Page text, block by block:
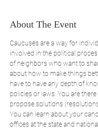
About The Event
Caucuses are a way for
involved in the political
of neighbors who want to
about how to make things
have to have any depth of
policies or laws. You are
propose solutions
You can learn about your
offices at the state and